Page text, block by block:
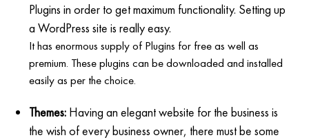
Plugins in order to get maximum functionality. Setting up
a WordPress site is really easy.
It has enormous supply of Plugins for free as well as
premium. These plugins can be downloaded and installed
easily as per the choice.
Themes: Having an elegant website for the business is
the wish of every business owner, there must be some